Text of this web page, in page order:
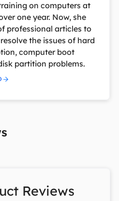
on computers at
one year. Now, she
professional articles to
the issues of hard
computer boot
partition problems.
Reviews